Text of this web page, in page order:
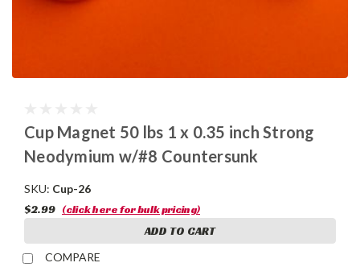
Cup Magnet 50 lbs 1 x 0.35 inch Strong
Neodymium w/#8 Countersunk
SKU: Cup-26
$2.99 (click here for bulk pricing)
ADD TO CART
COMPARE